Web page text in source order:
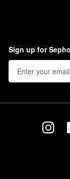
Sign up for